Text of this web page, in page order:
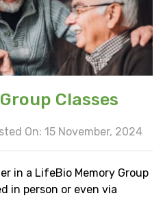
Classes
On: 15 November, 2024
in a LifeBio Memory Group
in person or even via